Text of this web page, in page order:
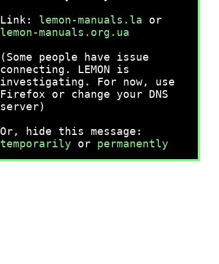
Link: lemon-manuals.la or
lemon-manuals.org.ua
(Some people have issue
connecting. LEMON is
investigating. For now, use
Firefox or change your DNS
server)
Or, hide this message:
temporarily or permanently